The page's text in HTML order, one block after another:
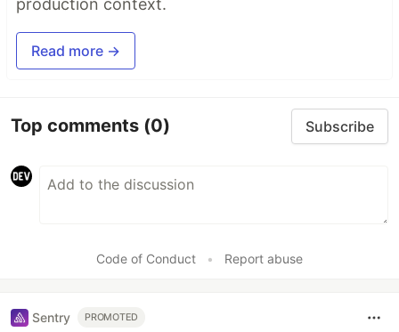
Read more →
Top comments (0) Subscribe
Code of Conduct • Report abuse
Sentry PROMOTED